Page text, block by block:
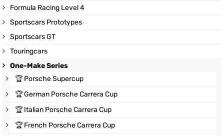
Formula Racing Level 4
Sportscars Prototypes
Sportscars GT
Touringcars
One-Make Series
🏆 Porsche Supercup
🏆German Porsche Carrera Cup
🏆 Italian Porsche Carrera Cup
🏆 French Porsche Carrera Cup